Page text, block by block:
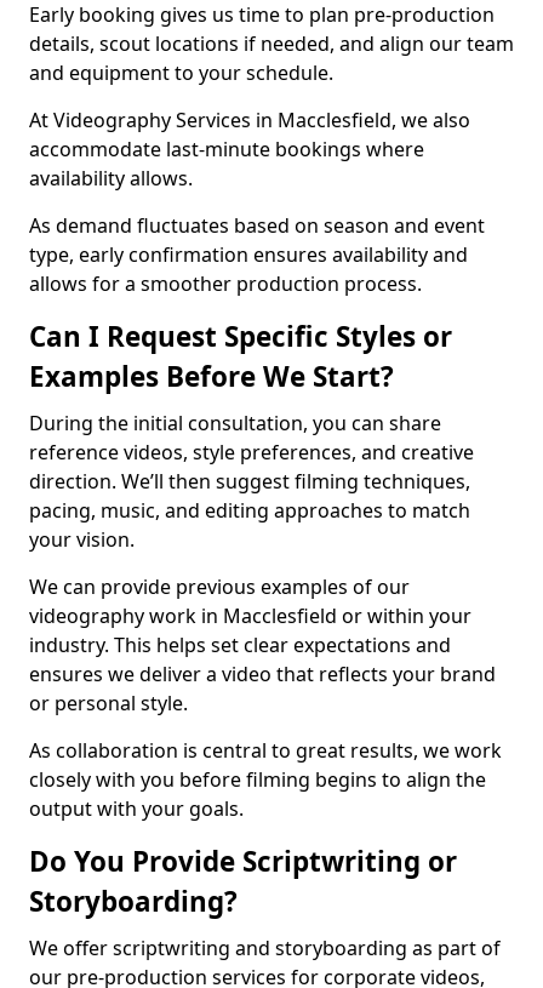
Early booking gives us time to plan pre-production
details, scout locations if needed, and align our team
and equipment to your schedule.
At Videography Services in Macclesfield, we also
accommodate last-minute bookings where
availability allows.
As demand fluctuates based on season and event
type, early confirmation ensures availability and
allows for a smoother production process.
Can I Request Specific Styles or
Examples Before We Start?
During the initial consultation, you can share
reference videos, style preferences, and creative
direction. We’ll then suggest filming techniques,
pacing, music, and editing approaches to match
your vision.
We can provide previous examples of our
videography work in Macclesfield or within your
industry. This helps set clear expectations and
ensures we deliver a video that reflects your brand
or personal style.
As collaboration is central to great results, we work
closely with you before filming begins to align the
output with your goals.
Do You Provide Scriptwriting or
Storyboarding?
We offer scriptwriting and storyboarding as part of
our pre-production services for corporate videos,